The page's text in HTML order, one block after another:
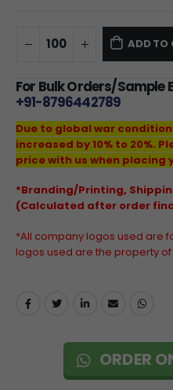
ADD TO
For Bulk Orders/
+91-8796442789
Due to global war
increased by 10% to 20%.
price with us when placing
*Branding/Printing,
(Calculated after order
*All company logos used are
logos used are the property
ORDER